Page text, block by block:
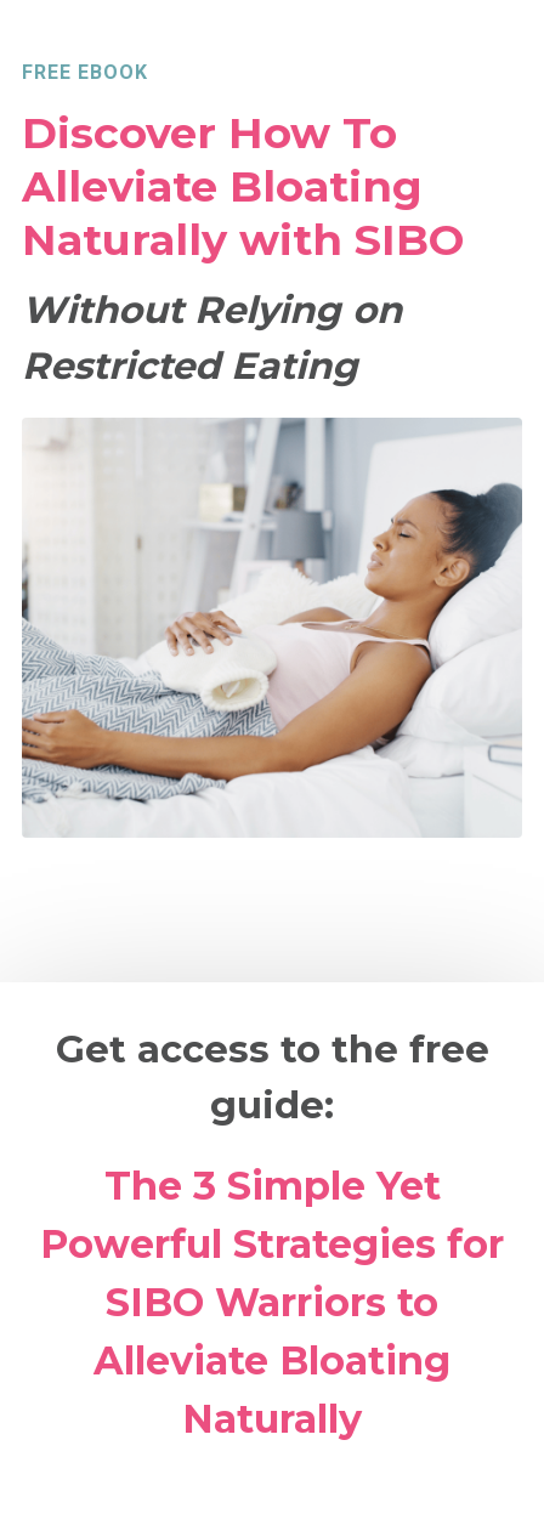
FREE EBOOK
Discover How To
Alleviate Bloating
Naturally with SIBO
Without Relying on
Restricted Eating
Get access to the free
guide:
The 3 Simple Yet
Powerful Strategies for
SIBO Warriors to
Alleviate Bloating
Naturally